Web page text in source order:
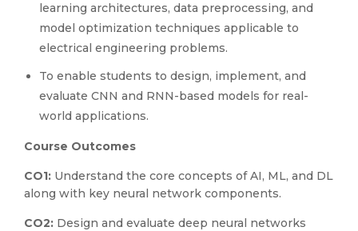
learning architectures, data preprocessing, and
model optimization techniques applicable to
electrical engineering problems.
To enable students to design, implement, and
evaluate CNN and RNN-based models for real-
world applications.
Course Outcomes
CO1: Understand the core concepts of AI, ML, and DL
along with key neural network components.
CO2: Design and evaluate deep neural networks